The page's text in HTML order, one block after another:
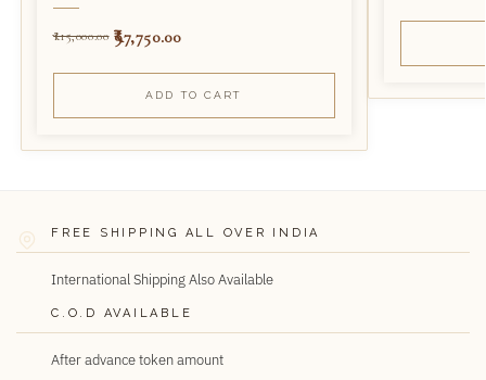
115,000.00 97,750.00
ADD TO CART
FREE SHIPPING ALL OVER INDIA
International Shipping Also Available
C.O.D AVAILABLE
After advance token amount